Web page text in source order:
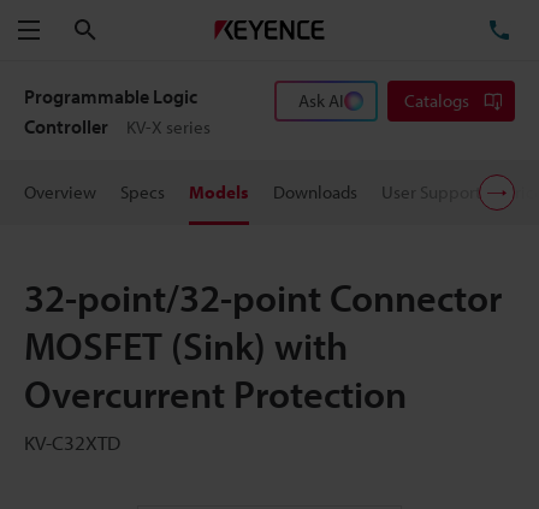
Menu
Programmable Logic
Controller
KV-X series
Ask AI Catalogs
Overview Specs Models Downloads User Support
32-point/32-point Connector
MOSFET (Sink) with
Overcurrent Protection
KV-C32XTD